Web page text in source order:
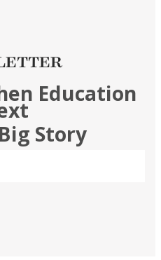
Education
Story